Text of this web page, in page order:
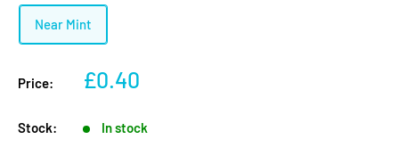
Near Mint
Price:
Sale
£0.40
Stock: In stock